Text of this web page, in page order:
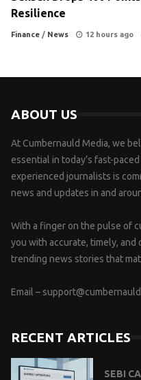
Resilience
Finance / News 12 hours ago
ABOUT US
At Cumbernauld Media, we
essential in today’s fast-
experienced journalists is
news and updates in and
With a finger on the pulse of
you with accurate, timely,
trending news stories that
Email –
RECENT ARTICLES
SEBI